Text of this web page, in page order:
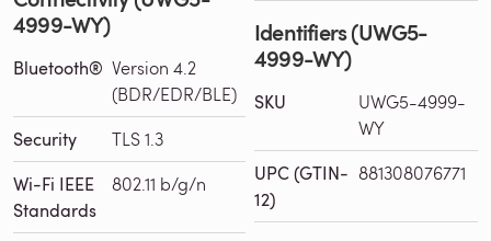
4999-WY)
Bluetooth® Version 4.2
(BDR/EDR/BLE)
Security TLS 1.3
Wi-Fi IEEE
Standards
802.11 b/g/n
Identifiers (UWG5-
4999-WY)
SKU
UWG5-4999-
WY
UPC (GTIN-
12)
881308076771